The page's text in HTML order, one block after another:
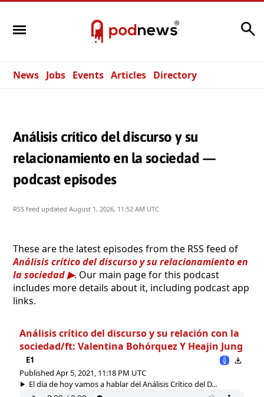
News Jobs Events Articles Directory
Análisis crítico del discurso y su
relacionamiento en la sociedad —
podcast episodes
RSS feed updated August 1, 2026, 11:52 AM UTC
These are the latest episodes from the RSS feed of
Análisis crítico del discurso y su relacionamiento en
la sociedad
. Our main page for this podcast
includes more details about it, including podcast app
links.
Análisis crítico del discurso y su relación con la
sociedad/ft: Valentina Bohórquez Y Heajin Jung
E1
Published Apr 5, 2021, 11:18 PM UTC
El día de hoy vamos a hablar del Análisis Crítico del D...